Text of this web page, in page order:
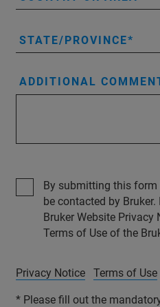
STATE/PROVINCE
ADDITIONAL
By submitting this
be contacted by
Bruker Website Privacy
Terms of Use of the
Privacy Notice Terms of Use
* Please fill out the